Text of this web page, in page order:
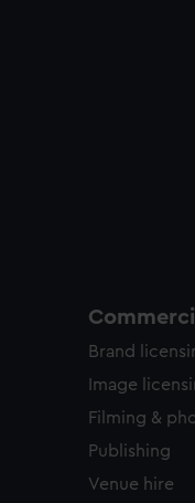
Brand
Image
Filming &
Publishing
Venue hire